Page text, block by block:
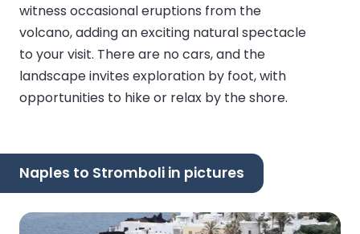
witness occasional eruptions from the
volcano, adding an exciting natural spectacle
to your visit. There are no cars, and the
landscape invites exploration by foot, with
opportunities to hike or relax by the shore.
Naples to Stromboli in pictures